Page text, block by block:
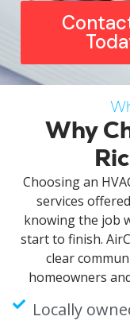
Why
Choosing an
services
knowing the job
start to finish.
clear
homeowners
Locally